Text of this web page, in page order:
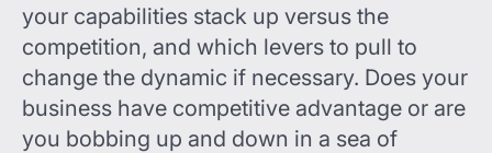
your capabilities stack up versus the
competition, and which levers to pull to
change the dynamic if necessary. Does your
business have competitive advantage or are
you bobbing up and down in a sea of